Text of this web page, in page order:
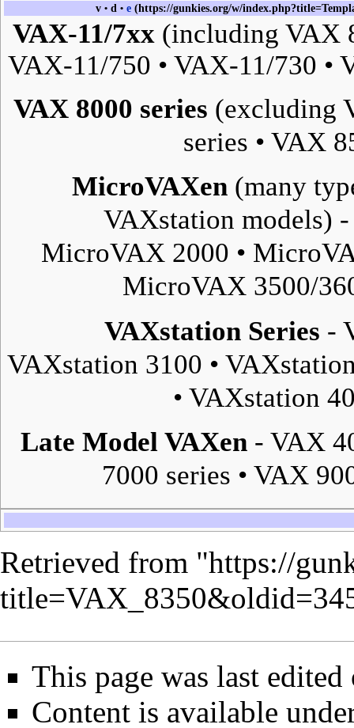
v • d • e
VAX-11/7xx (including VAX
VAX-11/750 • VAX-11/730 •
VAX 8000 series (excluding
series • VAX
MicroVAXen(many
VAXstation models)
MicroVAX 2000 •
MicroVAX 3500/
VAXstation Series -
VAXstation 3100 •
• VAXstation
Late Model VAXen - VAX
7000 series • VAX
Retrieved from "https://
This page was last
Content is available